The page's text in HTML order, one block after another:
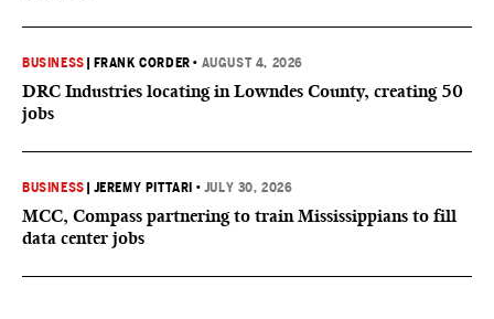
BUSINESS FRANK CORDER • AUGUST 4, 2026
DRC Industries locating in Lowndes County, creating 50
jobs
BUSINESS JEREMY PITTARI • JULY 30, 2026
MCC, Compass partnering to train Mississippians to fill
data center jobs